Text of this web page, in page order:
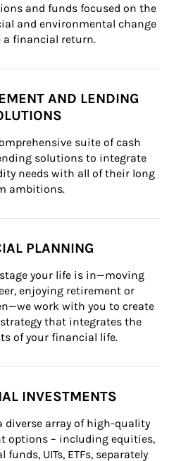
and funds focused on the
and environmental change
a financial return.
AND LENDING
suite of cash
solutions to integrate
needs with all of their long
ambitions.
PLANNING
your life is in—moving
enjoying retirement or
work with you to create
that integrates the
of your financial life.
INVESTMENTS
diverse array of high-quality
options – including equities,
UITs, ETFs, separately